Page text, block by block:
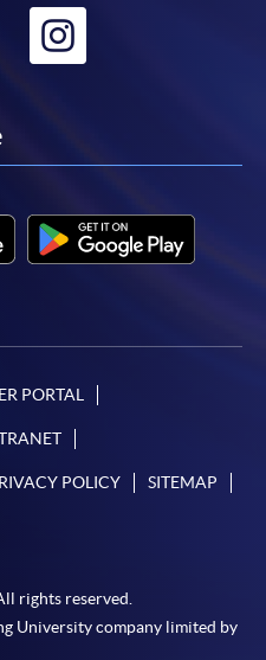
Go
PORTAL
POLICY SITEMAP
rights reserved.
University company limited by